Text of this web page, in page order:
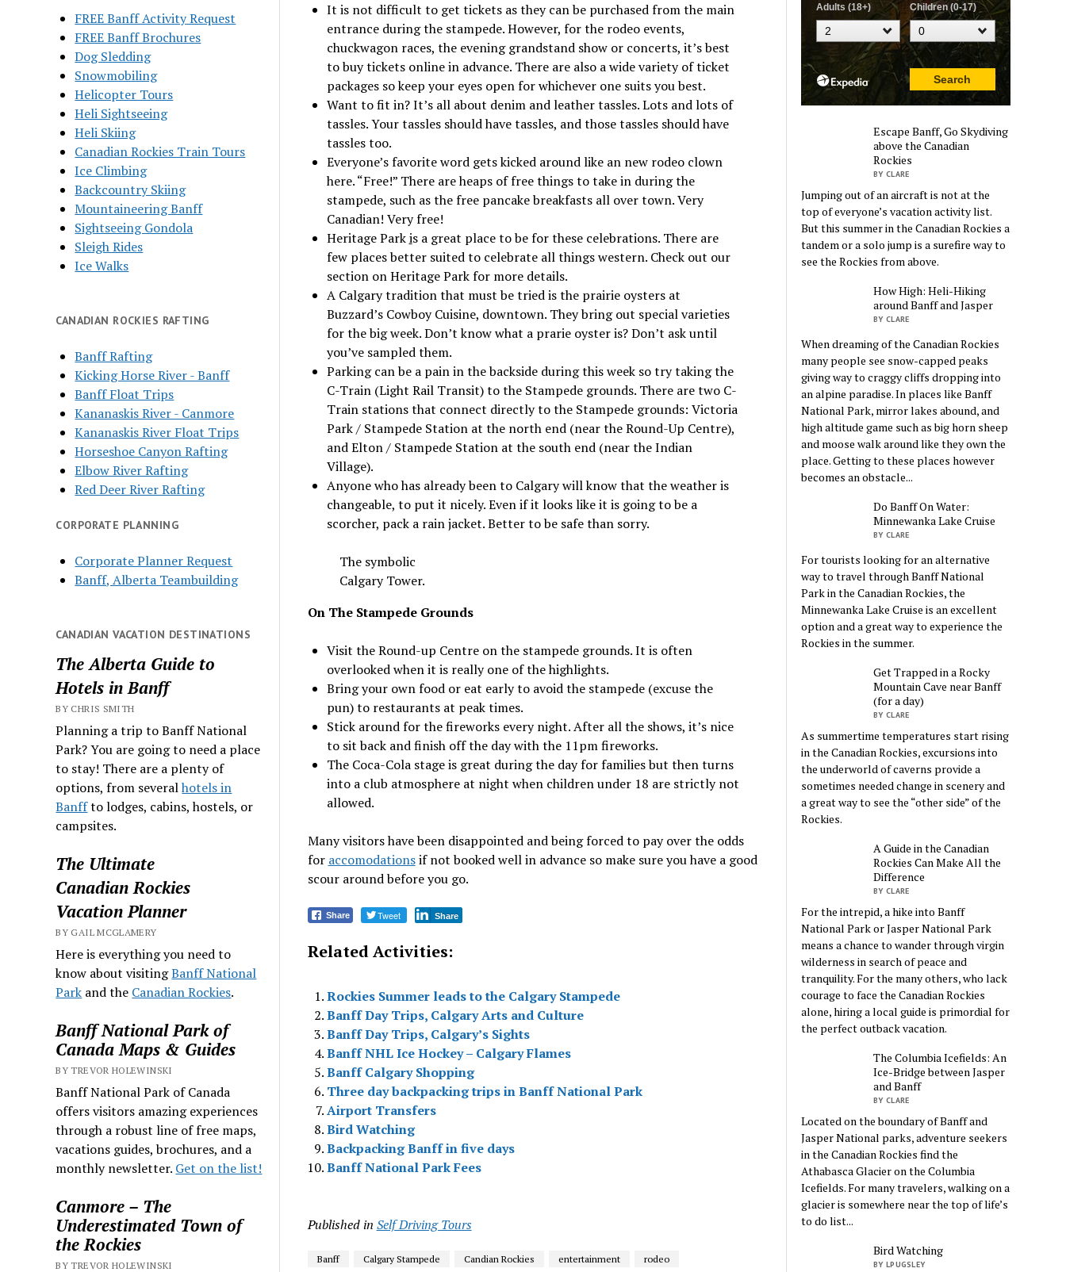
FREE Banff Activity Request
FREE Banff Brochures
Dog Sledding
Snowmobiling
Helicopter Tours
Heli Sightseeing
Heli Skiing
Canadian Rockies Train Tours
Ice Climbing
Backcountry Skiing
Mountaineering Banff
Sightseeing Gondola
Sleigh Rides
Ice Walks
CANADIAN ROCKIES RAFTING
Banff Rafting
Kicking Horse River - Banff
Banff Float Trips
Kananaskis River - Canmore
Kananaskis River Float Trips
Horseshoe Canyon Rafting
Elbow River Rafting
Red Deer River Rafting
CORPORATE PLANNING
Corporate Planner Request
Banff, Alberta Teambuilding
CANADIAN VACATION DESTINATIONS
The Alberta Guide to
Hotels in Banff
BY CHRIS SMITH
Planning a trip to Banff National
Park? You are going to need a place
to stay! There are a plenty of
options, from severalhotels in
Banffto lodges, cabins, hostels, or
campsites.
The Ultimate
Canadian Rockies
Vacation Planner
BY GAIL MCGLAMERY
Here is everything you need to
know about visitingBanff National
Park and the Canadian Rockies.
Banff National Park of
Canada Maps & Guides
BY TREVOR HOLEWINSKI
Banff National Park of Canada
offers visitors amazing experiences
through a robust line of free maps,
vacations guides, brochures, and a
monthly newsletter. Get on the list!
Canmore – The
Underestimated Town of
the Rockies
BY TREVOR HOLEWINSKI
It is not difficult to get tickets as they can be purchased from the main
entrance during the stampede. However, for the rodeo events,
chuckwagon races, the evening grandstand show or concerts, it’s best
to buy tickets online in advance. There are also a wide variety of ticket
packages so keep your eyes open for whichever one suits you best.
Want to fit in? It’s all about denim and leather tassles. Lots and lots of
tassles. Your tassles should have tassles, and those tassles should have
tassles too.
Everyone’s favorite word gets kicked around like an new rodeo clown
here. “Free!” There are heaps of free things to take in during the
stampede, such as the free pancake breakfasts all over town. Very
Canadian! Very free!
Heritage Parkis a great place to be for these celebrations. There are
few places better suited to celebrate all things western. Check out our
section on Heritage Park for more details.
A Calgary tradition that must be tried is the prairie oysters at
Buzzard’s Cowboy Cuisine, downtown. They bring out special varieties
for the big week. Don’t know what a prarie oyster is? Don’t ask until
you’ve sampled them.
Parking can be a pain in the backside during this week so try taking the
C-Train (Light Rail Transit) to the Stampede grounds. There are two C-
Train stations that connect directly to the Stampede grounds: Victoria
Park / Stampede Station at the north end (near the Round-Up Centre),
and Elton / Stampede Station at the south end (near the Indian
Village).
Anyone who has already been to Calgary will know that the weather is
changeable, to put it nicely. Even if it looks like it is going to be a
scorcher, pack a rain jacket. Better to be safe than sorry.
The symbolic
Calgary Tower.
On The Stampede Grounds
Visit the Round-up Centre on the stampede grounds. It is often
overlooked when it is really one of the highlights.
Bring your own food or eat early to avoid the stampede (excuse the
pun) to restaurants at peak times.
Stick around for the fireworks every night. After all the shows, it’s nice
to sit back and finish off the day with the 11pm fireworks.
The Coca-Cola stage is great during the day for families but then turns
into a club atmosphere at night when children under 18 are strictly not
allowed.
Many visitors have been disappointed and being forced to pay over the odds
for accomodationsif not booked well in advance so make sure you have a good
scour around before you go.
Share Tweet Share
Related Activities:
Rockies Summer leads to the Calgary Stampede
Banff Day Trips, Calgary Arts and Culture
Banff Day Trips, Calgary’s Sights
Banff NHL Ice Hockey – Calgary Flames
Banff Calgary Shopping
Three day backpacking trips in Banff National Park
Airport Transfers
Bird Watching
Backpacking Banff in five days
Banff National Park Fees
Published in Self Driving Tours
Banff Calgary Stampede Candian Rockies entertainment rodeo
Escape Banff, Go Skydiving
above the Canadian
Rockies
BY CLARE
Jumping out of an aircraft is not at the
top of everyone’s vacation activity list.
But this summer in the Canadian Rockies a
tandem or a solo jump is a surefire way to
see the Rockies from above.
How High: Heli-Hiking
around Banff and Jasper
BY CLARE
When dreaming of the Canadian Rockies
many people see snow-capped peaks
giving way to craggy cliffs dropping into
an alpine paradise. In places like Banff
National Park, mirror lakes abound, and
high altitude game such as big horn sheep
and moose walk around like they own the
place. Getting to these places however
becomes an obstacle...
Do Banff On Water:
Minnewanka Lake Cruise
BY CLARE
For tourists looking for an alternative
way to travel through Banff National
Park in the Canadian Rockies, the
Minnewanka Lake Cruise is an excellent
option and a great way to experience the
Rockies in the summer.
Get Trapped in a Rocky
Mountain Cave near Banff
(for a day)
BY CLARE
As summertime temperatures start rising
in the Canadian Rockies, excursions into
the underworld of caverns provide a
sometimes needed change in scenery and
a great way to see the “other side” of the
Rockies.
A Guide in the Canadian
Rockies Can Make All the
Difference
BY CLARE
For the intrepid, a hike into Banff
National Park or Jasper National Park
means a chance to wander through virgin
wilderness in search of peace and
tranquility. For the many others, who lack
courage to face the Canadian Rockies
alone, hiring a local guide is primordial for
the perfect outback vacation.
The Columbia Icefields: An
Ice-Bridge between Jasper
and Banff
BY CLARE
Located on the boundary of Banff and
Jasper National parks, adventure seekers
in the Canadian Rockies find the
Athabasca Glacier on the Columbia
Icefields. For many travelers, walking on a
glacier is somewhere near the top of life’s
to do list...
Bird Watching
BY LPUGSLEY